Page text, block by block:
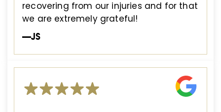
recovering from our injuries and for that
we are extremely grateful!
—JS